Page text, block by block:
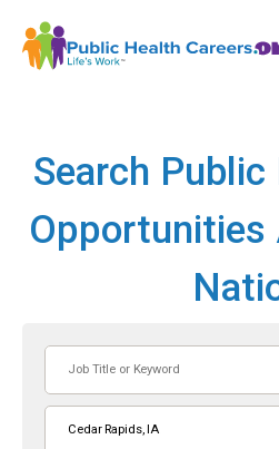
Search
Opportunities
or
Keyword
Cedar Rapids, IA